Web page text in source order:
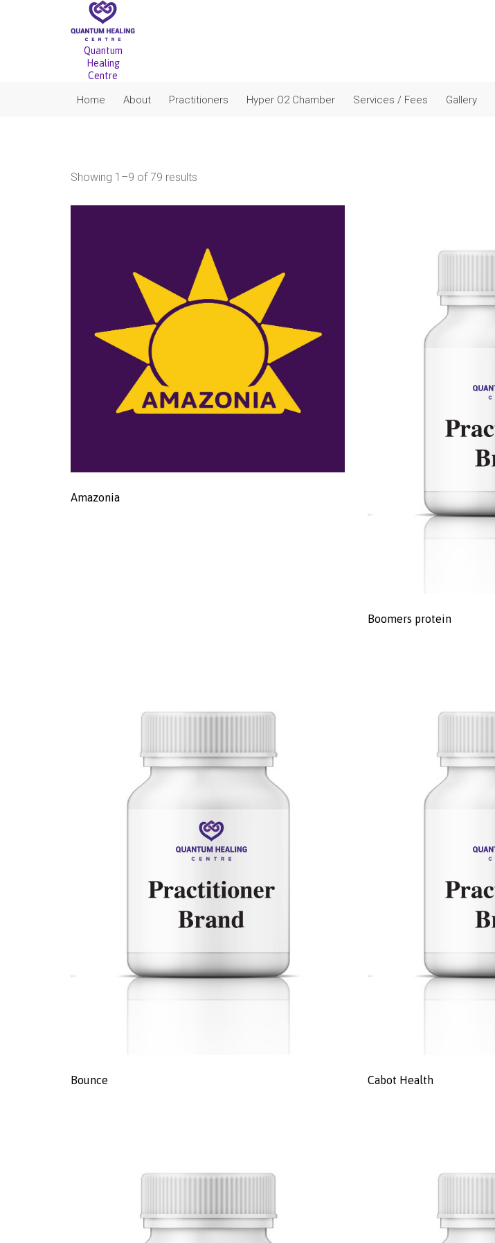
Quantum
Healing
Centre
to
Home About Practitioners Hyper O2 Chamber Services / Fees Gallery
Showing 1–9 of 79 results
Amazonia
Boomers protein
Bounce Cabot Health